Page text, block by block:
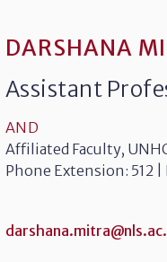
DARSHANA
Assistant
AND
Affiliated Faculty,
Phone Extension: 512